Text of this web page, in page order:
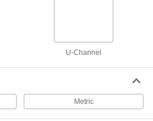
Slippery PTFE
Slippery PTFE
U-Channel
Metric